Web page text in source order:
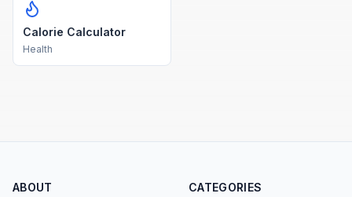
Calorie Calculator
Health
ABOUT CATEGORIES